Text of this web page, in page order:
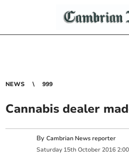
NEWS 999
Cannabis dealer
ByCambrian News reporter
Saturday 15th October 2016